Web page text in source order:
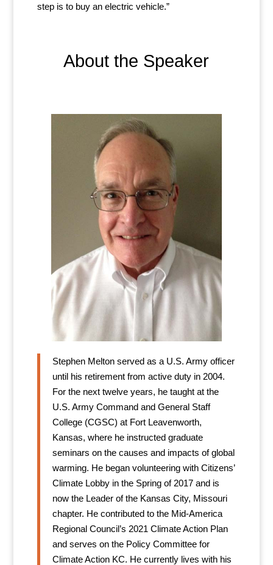
step is to buy an electric vehicle.”
About the Speaker
Stephen Melton served as a U.S. Army officer
until his retirement from active duty in 2004.
For the next twelve years, he taught at the
U.S. Army Command and General Staff
College (CGSC) at Fort Leavenworth,
Kansas, where he instructed graduate
seminars on the causes and impacts of global
warming. He began volunteering with Citizens’
Climate Lobby in the Spring of 2017 and is
now the Leader of the Kansas City, Missouri
chapter. He contributed to the Mid-America
Regional Council’s 2021 Climate Action Plan
and serves on the Policy Committee for
Climate Action KC. He currently lives with his